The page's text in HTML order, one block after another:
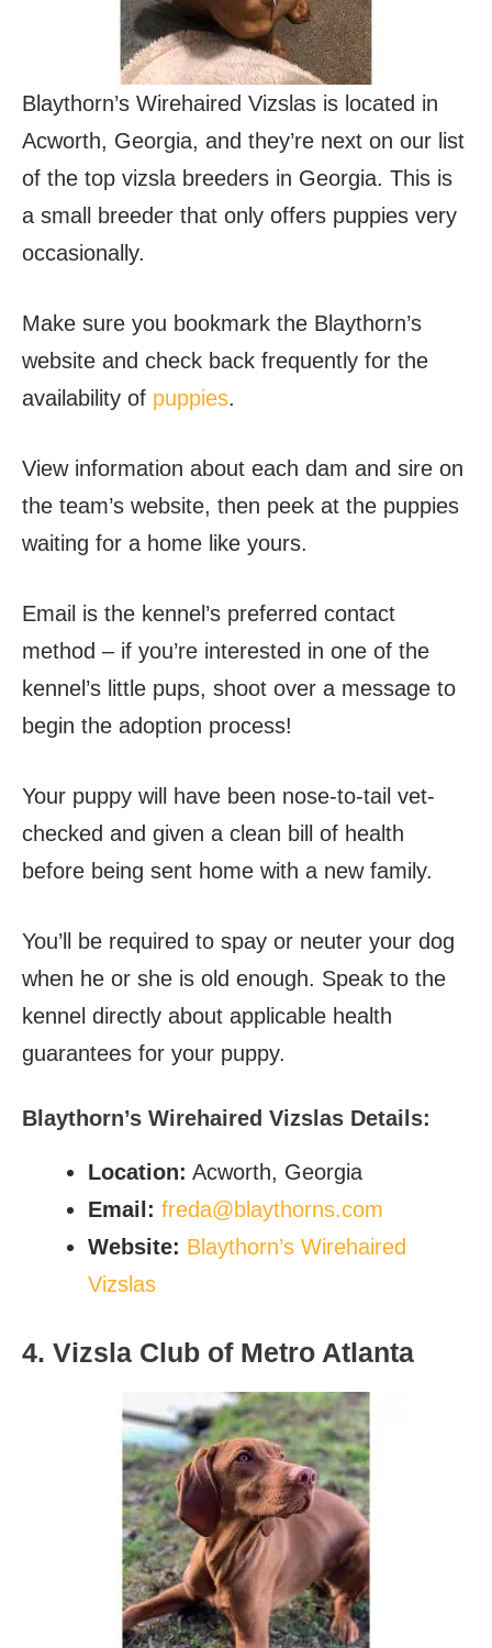
Blaythorn’s Wirehaired Vizslas is located in
Acworth, Georgia, and they’re next on our list
of the top vizsla breeders in Georgia. This is
a small breeder that only offers puppies very
occasionally.
Make sure you bookmark the Blaythorn’s
website and check back frequently for the
availability of puppies.
View information about each dam and sire on
the team’s website, then peek at the puppies
waiting for a home like yours.
Email is the kennel’s preferred contact
method – if you’re interested in one of the
kennel’s little pups, shoot over a message to
begin the adoption process!
Your puppy will have been nose-to-tail vet-
checked and given a clean bill of health
before being sent home with a new family.
You’ll be required to spay or neuter your dog
when he or she is old enough. Speak to the
kennel directly about applicable health
guarantees for your puppy.
Blaythorn’s Wirehaired Vizslas Details:
Location: Acworth, Georgia
Email: freda@blaythorns.com
Website: Blaythorn’s Wirehaired
Vizslas
4. Vizsla Club of Metro Atlanta